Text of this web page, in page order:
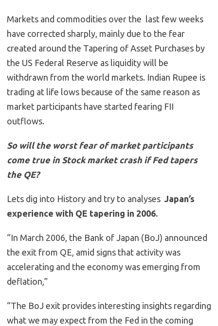
Markets and commodities over the last few weeks
have corrected sharply, mainly due to the fear
created around the Tapering of Asset Purchases by
the US Federal Reserve as liquidity will be
withdrawn from the world markets. Indian Rupee is
trading at life lows because of the same reason as
market participants have started fearing FII
outflows.
So will the worst fear of market participants
come true in Stock market crash if Fed tapers
the QE?
Lets dig into History and try to analyses Japan’s
experience with QE tapering in 2006.
“In March 2006, the Bank of Japan (BoJ) announced
the exit from QE, amid signs that activity was
accelerating and the economy was emerging from
deflation,”
“The BoJ exit provides interesting insights regarding
what we may expect from the Fed in the coming